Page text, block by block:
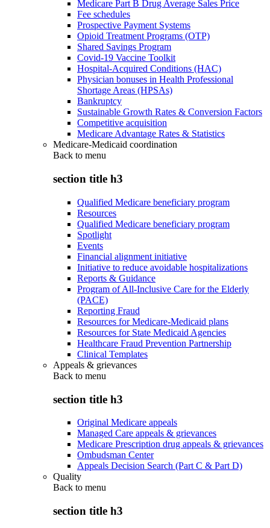
Medicare Part B Drug Average Sales Price
Fee schedules
Prospective Payment Systems
Opioid Treatment Programs (OTP)
Shared Savings Program
Covid-19 Vaccine Toolkit
Hospital-Acquired Conditions (HAC)
Physician bonuses in Health Professional
Shortage Areas (HPSAs)
Bankruptcy
Sustainable Growth Rates & Conversion Factors
Competitive acquisition
Medicare Advantage Rates & Statistics
Medicare-Medicaid coordination
Back to menu
section title h3
Qualified Medicare beneficiary program
Resources
Qualified Medicare beneficiary program
Spotlight
Events
Financial alignment initiative
Initiative to reduce avoidable hospitalizations
Reports & Guidance
Program of All-Inclusive Care for the Elderly
(PACE)
Reporting Fraud
Resources for Medicare-Medicaid plans
Resources for State Medicaid Agencies
Healthcare Fraud Prevention Partnership
Clinical Templates
Appeals & grievances
Back to menu
section title h3
Original Medicare appeals
Managed Care appeals & grievances
Medicare Prescription drug appeals & grievances
Ombudsman Center
Appeals Decision Search (Part C & Part D)
Quality
Back to menu
section title h3